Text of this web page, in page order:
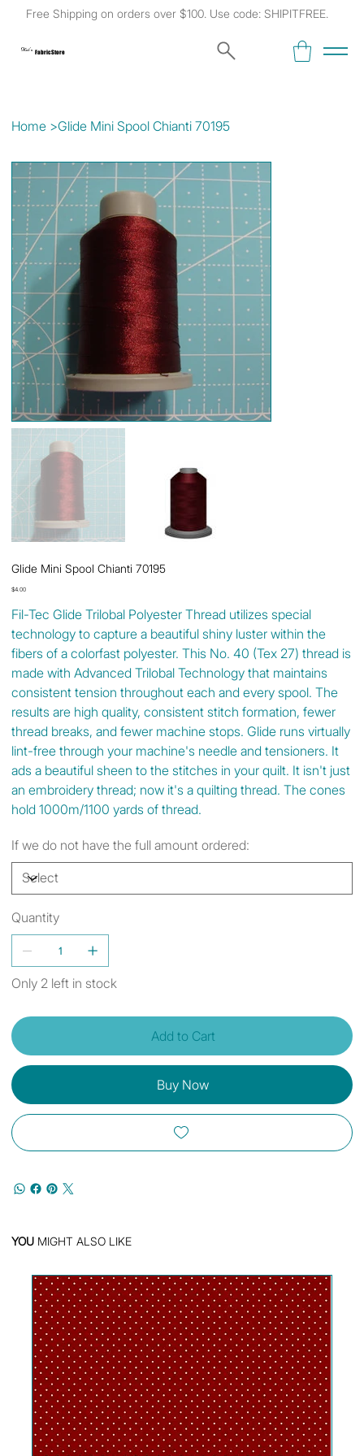
Free Shipping on orders over $100. Use code: SHIPITFREE.
Kat's Fabric Store
Home >Glide Mini Spool Chianti 70195
Glide Mini Spool Chianti 70195
Price
$4.00
Fil-Tec Glide Trilobal Polyester Thread utilizes special
technology to capture a beautiful shiny luster within the
fibers of a colorfast polyester. This No. 40 (Tex 27) thread is
made with Advanced Trilobal Technology that maintains
consistent tension throughout each and every spool. The
results are high quality, consistent stitch formation, fewer
thread breaks, and fewer machine stops. Glide runs virtually
lint-free through your machine's needle and tensioners. It
ads a beautiful sheen to the stitches in your quilt. It isn't just
an embroidery thread; now it's a quilting thread. The cones
hold 1000m/1100 yards of thread.
If we do not have the full amount ordered:
Quantity
Only 2 left in stock
Add to Cart
Buy Now
YOU MIGHT ALSO LIKE